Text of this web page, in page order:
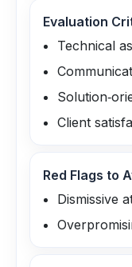
Evaluation
Technical
Client
Red Flags to
Dismissive